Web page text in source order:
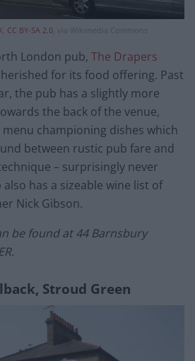
CC BY-SA 2.0 , via Wikimedia Commons
London pub, The Drapers
for its food offering. Past
the pub has a slightly more
the back of the venue,
championing dishes which
between rustic pub fare and
– surprisingly never
has a sizeable wine list of
Nick Gibson.
be found at 44 Barnsbury
Stroud Green